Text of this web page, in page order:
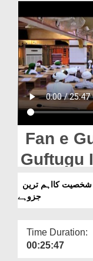
Rohani Ilaj
Donation
Blog
Magazine
Departments
Our Websites
More
Fan e
Guftugu
Tareen
جزوہے
Time Duration:
00:25:47